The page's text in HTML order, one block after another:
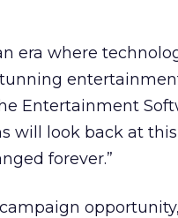
era where
Entertainment
will look back at
forever.”